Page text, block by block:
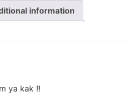
information
ya kak !!